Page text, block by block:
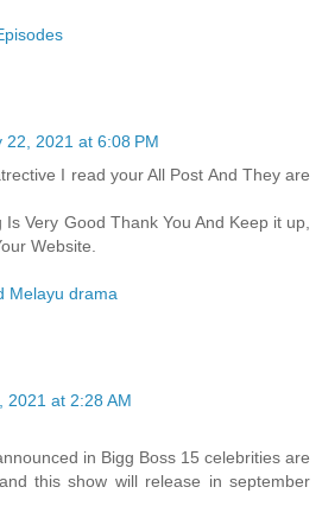
22, 2021 at 6:08 PM
I read your All Post And They are
Very Good Thank You And Keep it up,
Website.
Melayu drama
2021 at 2:28 AM
in Bigg Boss 15 celebrities are
this show will release in september